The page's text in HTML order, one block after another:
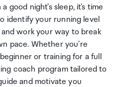
good night's sleep, it's time
identify your running level
work your way to break
pace. Whether you're
or training for a full
coach program tailored to
and motivate you